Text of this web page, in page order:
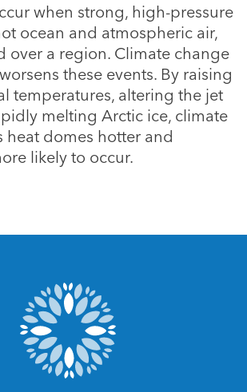
when strong, high-pressure
ocean and atmospheric air,
over a region. Climate change
these events. By raising
temperatures, altering the jet
melting Arctic ice, climate
heat domes hotter and
likely to occur.